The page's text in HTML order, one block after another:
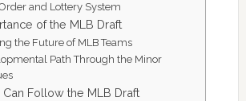
and Lottery System
of the MLB Draft
the Future of MLB Teams
Path Through the Minor
Can Follow the MLB Draft